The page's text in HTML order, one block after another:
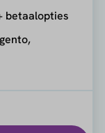
betaalopties